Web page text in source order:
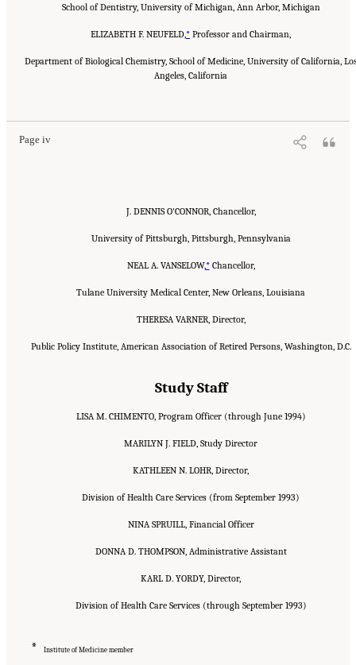
School of Dentistry, University of Michigan, Ann Arbor, Michigan
ELIZABETH F. NEUFELD, * Professor and Chairman,
Department of Biological Chemistry, School of Medicine, University of California,
Angeles, California
Page iv
"Front Matter." Institute of Medicine. 1995.
J. DENNIS O'CONNOR, Chancellor,
University of Pittsburgh, Pittsburgh, Pennsylvania
NEAL A. VANSELOW,*Chancellor,
Tulane University Medical Center, New Orleans, Louisiana
THERESA VARNER, Director,
Public Policy Institute, American Association of Retired Persons, Washington, D.C.
Study Staff
LISA M. CHIMENTO, Program Officer (through June 1994)
MARILYN J. FIELD, Study Director
KATHLEEN N. LOHR, Director,
Division of Health Care Services (from September 1993)
NINA SPRUILL, Financial Officer
DONNA D. THOMPSON, Administrative Assistant
KARL D. YORDY, Director,
Division of Health Care Services (through September 1993)
* Institute of Medicine member
Suggested Citation:"Front Matter." Institute of Medicine. 1995.